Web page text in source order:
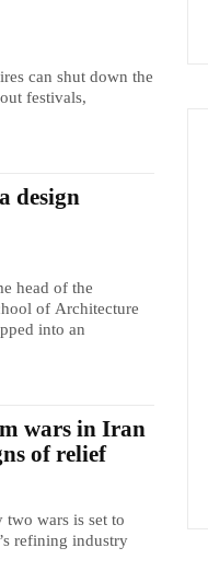
can shut down the
festivals,
design
head of the
of Architecture
into an
wars in Iran
of relief
wars is set to
refining industry